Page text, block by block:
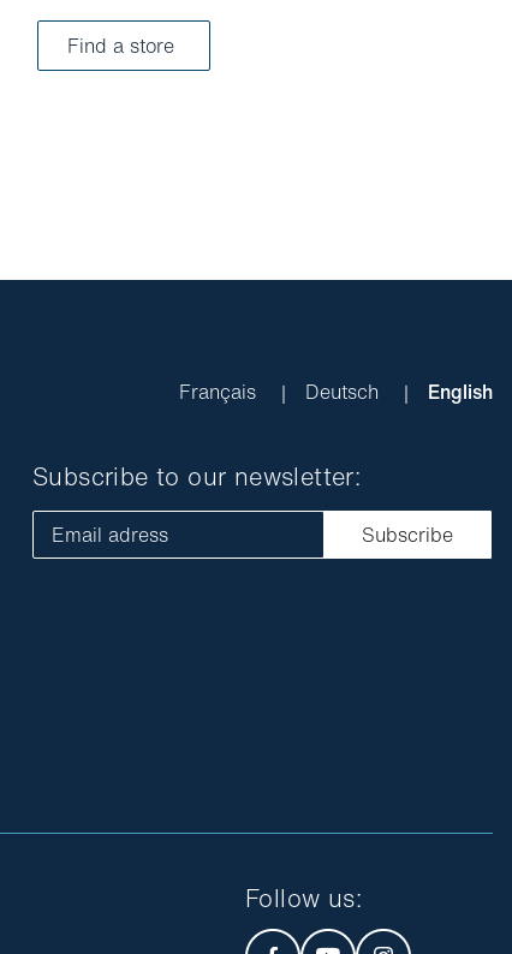
Find a store
Français Deutsch English
Subscribe to our newsletter:
Email adress Subscribe
Follow us: